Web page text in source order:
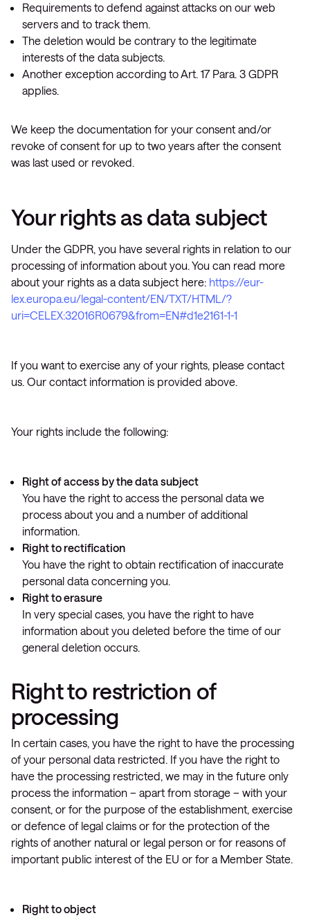
Requirements to defend against attacks on our web
servers and to track them.
The deletion would be contrary to the legitimate
interests of the data subjects.
Another exception according to Art. 17 Para. 3 GDPR
applies.
We keep the documentation for your consent and/or
revoke of consent for up to two years after the consent
was last used or revoked.
Your rights as data subject
Under the GDPR, you have several rights in relation to our
processing of information about you. You can read more
about your rights as a data subject here: https://eur-
lex.europa.eu/legal-content/EN/TXT/HTML/?
uri=CELEX:32016R0679&from=EN#d1e2161-1-1
If you want to exercise any of your rights, please contact
us. Our contact information is provided above.
Your rights include the following:
Right of access by the data subject
You have the right to access the personal data we
process about you and a number of additional
information.
Right to rectification
You have the right to obtain rectification of inaccurate
personal data concerning you.
Right to erasure
In very special cases, you have the right to have
information about you deleted before the time of our
general deletion occurs.
Right to restriction of
processing
In certain cases, you have the right to have the processing
of your personal data restricted. If you have the right to
have the processing restricted, we may in the future only
process the information – apart from storage – with your
consent, or for the purpose of the establishment, exercise
or defence of legal claims or for the protection of the
rights of another natural or legal person or for reasons of
important public interest of the EU or for a Member State.
Right to object